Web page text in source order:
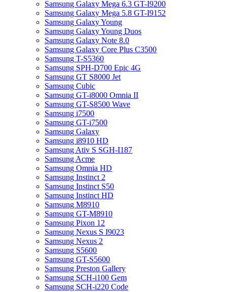
Samsung Galaxy Mega 6.3 GT-I9200
Samsung Galaxy Mega 5.8 GT-I9152
Samsung Galaxy Young
Samsung Galaxy Young Duos
Samsung Galaxy Note 8.0
Samsung Galaxy Core Plus C3500
Samsung T-S5360
Samsung SPH-D700 Epic 4G
Samsung GT S8000 Jet
Samsung Cubic
Samsung GT-i8000 Omnia II
Samsung GT-S8500 Wave
Samsung i7500
Samsung GT-i7500
Samsung Galaxy
Samsung i8910 HD
Samsung Ativ S SGH-I187
Samsung Acme
Samsung Omnia HD
Samsung Instinct 2
Samsung Instinct S50
Samsung Instinct HD
Samsung M8910
Samsung GT-M8910
Samsung Pixon 12
Samsung Nexus S I9023
Samsung Nexus 2
Samsung S5600
Samsung GT-S5600
Samsung Preston Gallery
Samsung SCH-i100 Gem
Samsung SCH-i220 Code